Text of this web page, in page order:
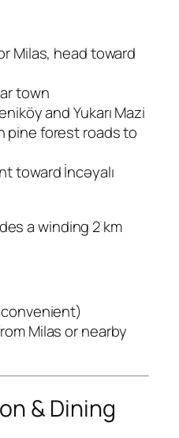
Milas, head toward
town
and Yukarı Mazi
pine forest roads to
toward İncəyalı
a winding 2 km
Milas or nearby
& Dining